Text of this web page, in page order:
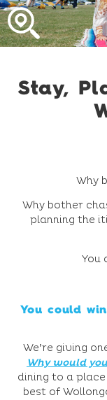
Stay,
Why
Why bother
planning the
You
You could
We’re giving
Why would
dining to a
best of